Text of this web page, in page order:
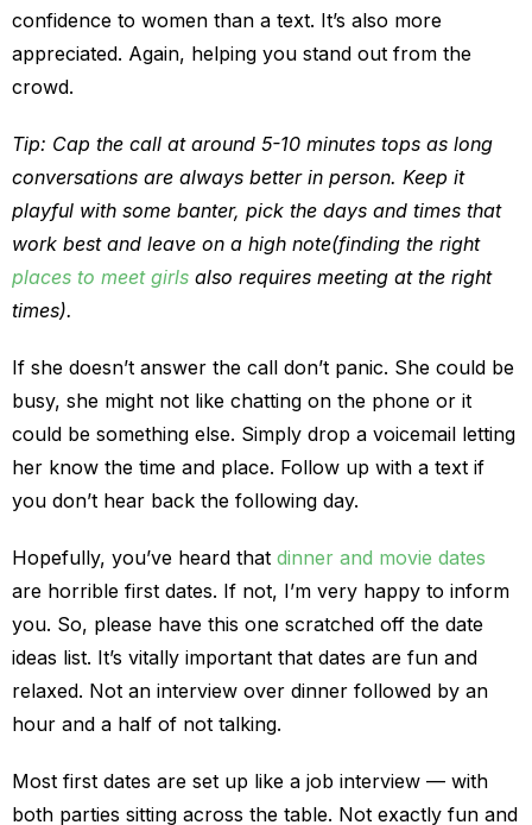
confidence to women than a text. It’s also more
appreciated. Again, helping you stand out from the
crowd.
Tip: Cap the call at around 5-10 minutes tops as long
conversations are always better in person. Keep it
playful with some banter, pick the days and times that
work best and leave on a high note(finding the right
places to meet girls also requires meeting at the right
times).
If she doesn’t answer the call don’t panic. She could be
busy, she might not like chatting on the phone or it
could be something else. Simply drop a voicemail letting
her know the time and place. Follow up with a text if
you don’t hear back the following day.
Hopefully, you’ve heard that dinner and movie dates
are horrible first dates. If not, I’m very happy to inform
you. So, please have this one scratched off the date
ideas list. It’s vitally important that dates are fun and
relaxed. Not an interview over dinner followed by an
hour and a half of not talking.
Most first dates are set up like a job interview — with
both parties sitting across the table. Not exactly fun and